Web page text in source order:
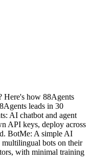
Here's how 88Agents
leads in 30
AI chatbot and agent
API keys, deploy across
BotMe: A simple AI
multilingual bots on their
with minimal training